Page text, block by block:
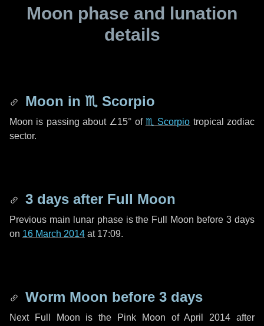
Moon phase and lunation
details
Moon in ♏ Scorpio
Moon is passing about ∠15° of ♏ Scorpio tropical zodiac
sector.
3 days after Full Moon
Previous main lunar phase is the Full Moon before3 days
on 16 March 2014 at 17:09.
Worm Moon before 3 days
Next Full Moon is the Pink Moon of April 2014 after